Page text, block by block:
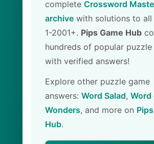
complete Crossword
archive with solutions to all
1-2001+. Pips Game Hub
hundreds of popular puzzle
with verified answers!
Explore other puzzle game
answers: Word Salad, Word
Wonders, and more on
Hub.